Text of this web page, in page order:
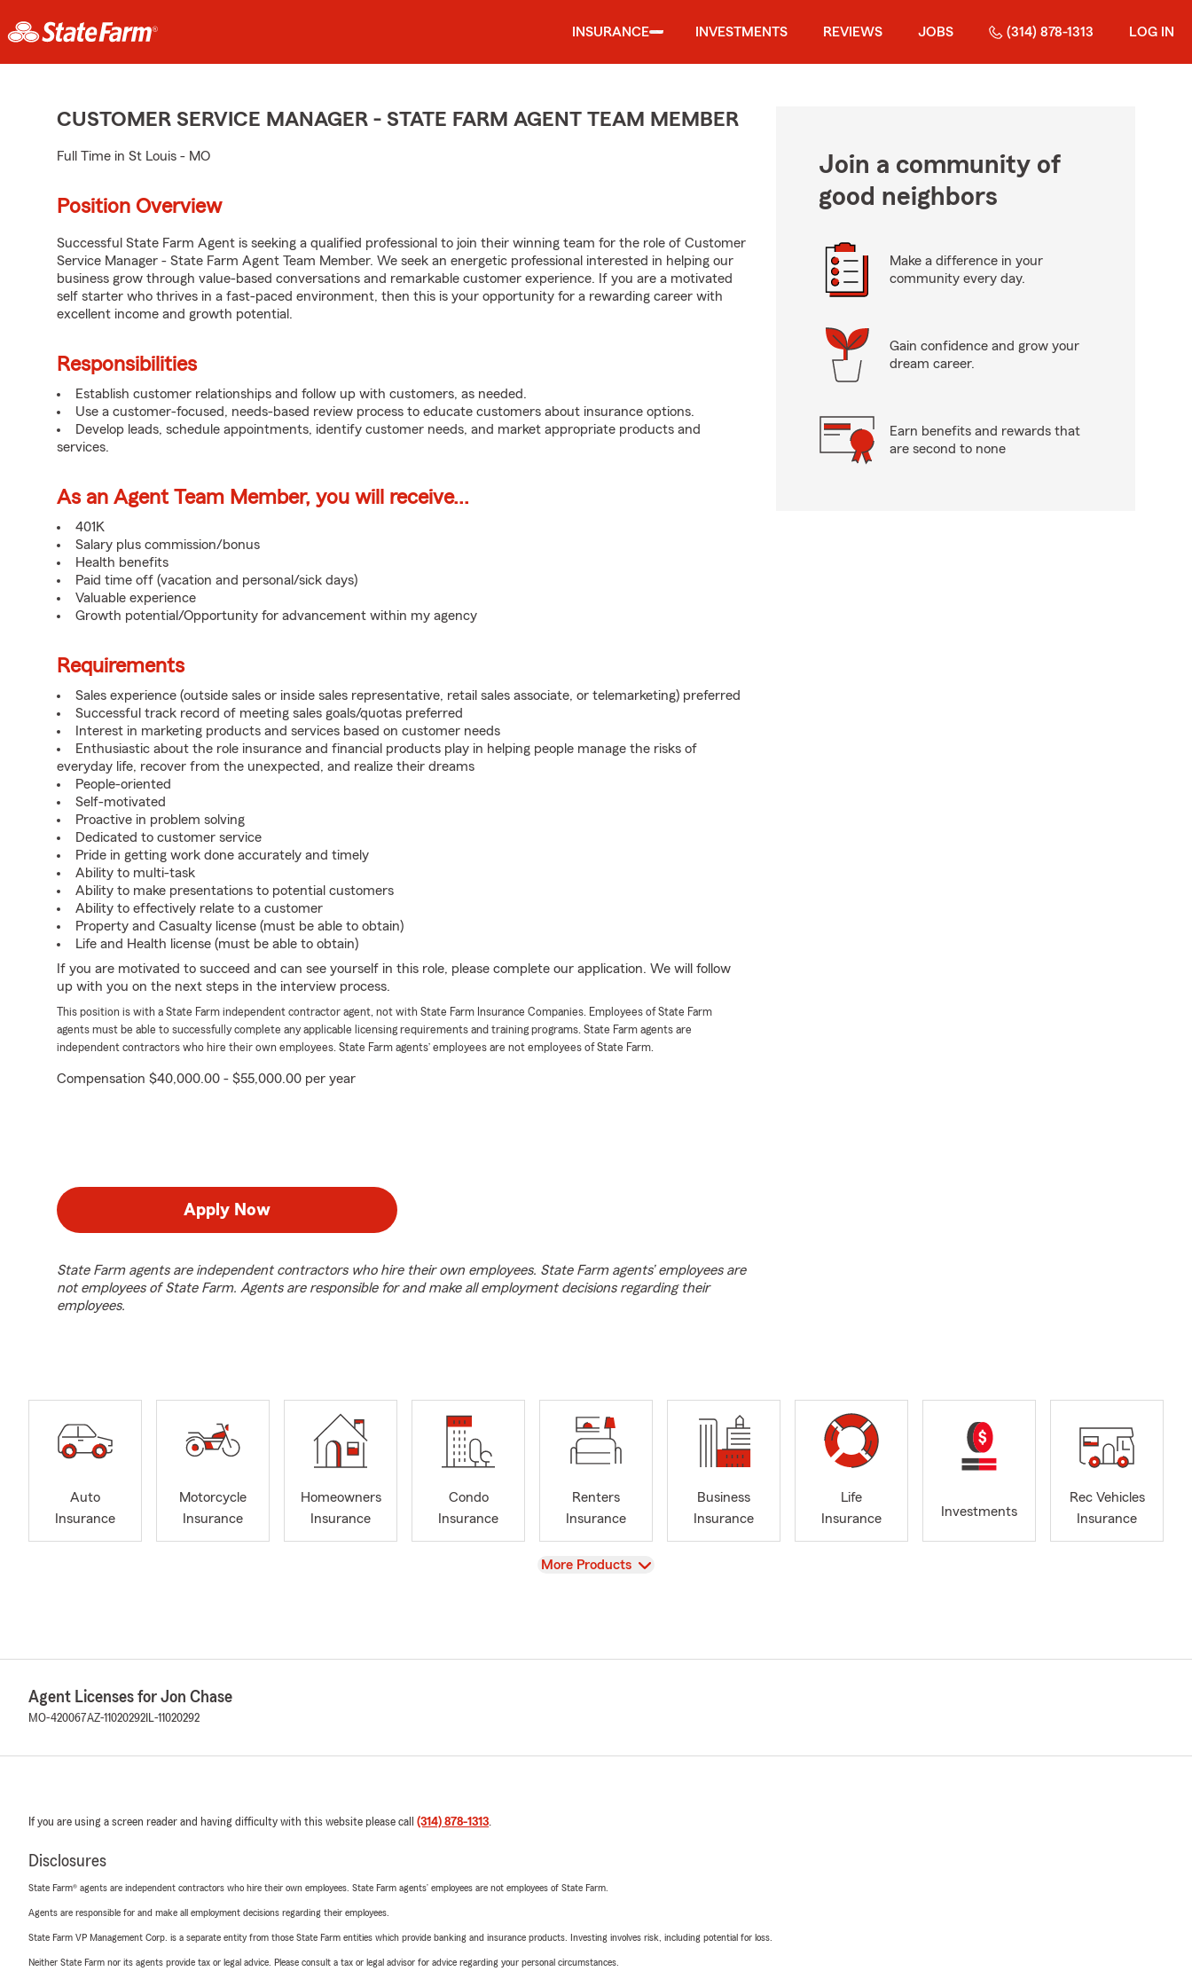
INSURANCE INVESTMENTS REVIEWS JOBS (314) 878-1313 LOG IN
CUSTOMER SERVICE MANAGER - STATE FARM AGENT TEAM MEMBER
Full Time in St Louis - MO
Position Overview
Successful State Farm Agent is seeking a qualified professional to join their winning team for the role of Customer
Service Manager - State Farm Agent Team Member. We seek an energetic professional interested in helping our
business grow through value-based conversations and remarkable customer experience. If you are a motivated
self starter who thrives in a fast-paced environment, then this is your opportunity for a rewarding career with
excellent income and growth potential.
Responsibilities
Establish customer relationships and follow up with customers, as needed.
Use a customer-focused, needs-based review process to educate customers about insurance options.
Develop leads, schedule appointments, identify customer needs, and market appropriate products and
services.
As an Agent Team Member, you will receive...
401K
Salary plus commission/bonus
Health benefits
Paid time off (vacation and personal/sick days)
Valuable experience
Growth potential/Opportunity for advancement within my agency
Requirements
Sales experience (outside sales or inside sales representative, retail sales associate, or telemarketing) preferred
Successful track record of meeting sales goals/quotas preferred
Interest in marketing products and services based on customer needs
Enthusiastic about the role insurance and financial products play in helping people manage the risks of
everyday life, recover from the unexpected, and realize their dreams
People-oriented
Self-motivated
Proactive in problem solving
Dedicated to customer service
Pride in getting work done accurately and timely
Ability to multi-task
Ability to make presentations to potential customers
Ability to effectively relate to a customer
Property and Casualty license (must be able to obtain)
Life and Health license (must be able to obtain)
If you are motivated to succeed and can see yourself in this role, please complete our application. We will follow
up with you on the next steps in the interview process.
This position is with a State Farm independent contractor agent, not with State Farm Insurance Companies. Employees of State Farm
agents must be able to successfully complete any applicable licensing requirements and training programs. State Farm agents are
independent contractors who hire their own employees. State Farm agents’ employees are not employees of State Farm.
Compensation $40,000.00 - $55,000.00 per year
Apply Now
State Farm agents are independent contractors who hire their own employees. State Farm agents’ employees are
not employees of State Farm. Agents are responsible for and make all employment decisions regarding their
employees.
Join a community of
good neighbors
Make a difference in your
community every day.
Gain confidence and grow your
dream career.
Earn benefits and rewards that
are second to none
Auto
Insurance
Motorcycle
Insurance
Homeowners
Insurance
Condo
Insurance
Renters
Insurance
Business
Insurance
Life
Insurance
Investments
Rec Vehicles
Insurance
View
More Products
Agent Licenses for Jon Chase
MO-420067AZ-11020292 IL-11020292
If you are using a screen reader and having difficulty with this website please call (314) 878-1313.
Disclosures
State Farm® agents are independent contractors who hire their own employees. State Farm agents’ employees are not employees of State Farm.
Agents are responsible for and make all employment decisions regarding their employees.
State Farm VP Management Corp. is a separate entity from those State Farm entities which provide banking and insurance products. Investing involves risk, including potential for loss.
Neither State Farm nor its agents provide tax or legal advice. Please consult a tax or legal advisor for advice regarding your personal circumstances.